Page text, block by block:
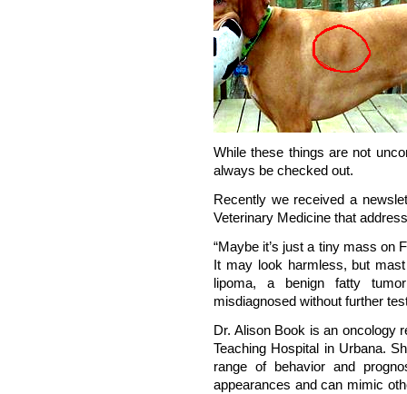
While these things are not
always be checked out.
Recently we received a
Veterinary Medicine that
“Maybe it’s just a tiny mass on
It may look harmless, but
lipoma, a benign fatty
misdiagnosed without further
Dr. Alison Book is an oncology
Teaching Hospital in Urbana.
range of behavior and
appearances and can mimic